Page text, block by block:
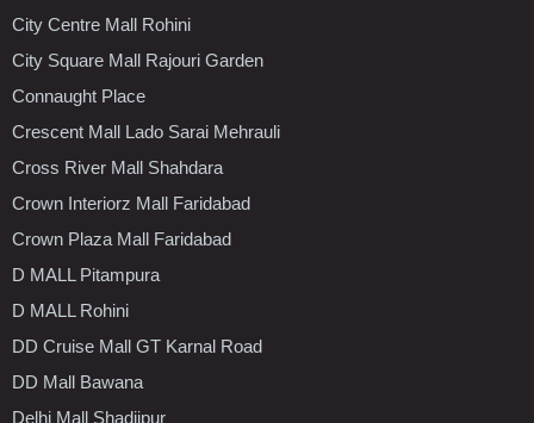
City Centre Mall Rohini
City Square Mall Rajouri Garden
Connaught Place
Crescent Mall Lado Sarai Mehrauli
Cross River Mall Shahdara
Crown Interiorz Mall Faridabad
Crown Plaza Mall Faridabad
D MALL Pitampura
D MALL Rohini
DD Cruise Mall GT Karnal Road
DD Mall Bawana
Delhi Mall Shadiipur